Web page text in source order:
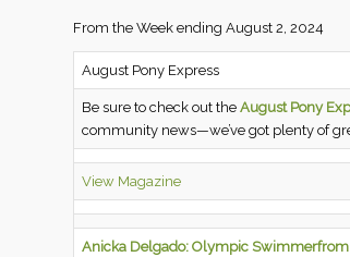
From the Week ending August 2, 2024
August Pony Express
Be sure to check out the August Pony
community news—we’ve got plenty of
View Magazine
Anicka Delgado: Olympic Swimmerfrom